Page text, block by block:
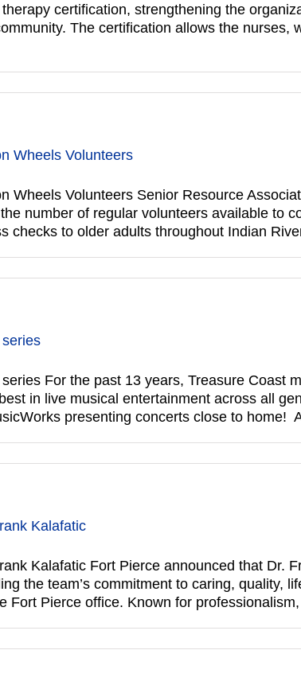
certification, strengthening the
The certification allows the nurses,
Wheels Volunteers
Wheels Volunteers Senior Resource
number of regular volunteers available to
checks to older adults throughout Indian
For the past 13 years, Treasure Coast
in live musical entertainment across all
presenting concerts close to home!
Kalafatic
Kalafatic Fort Pierce announced that Dr.
the team’s commitment to caring, quality,
Fort Pierce office. Known for